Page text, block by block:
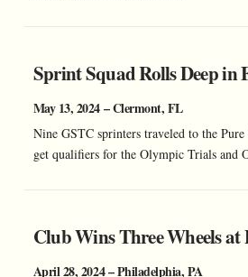
Sprint Squad Rolls Deep in
May 13, 2024 – Clermont, FL
Nine GSTC sprinters traveled to the
get qualifiers for the Olympic Trials and
Club Wins Three Wheels at
April 28, 2024 – Philadelphia, PA